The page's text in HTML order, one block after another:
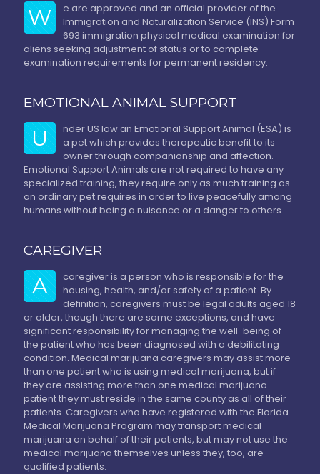
W
e are approved and an official provider of the
Immigration and Naturalization Service (INS) Form
693 immigration physical medical examination for
aliens seeking adjustment of status or to complete
examination requirements for permanent residency.
EMOTIONAL ANIMAL SUPPORT
U
nder US law an Emotional Support Animal (ESA) is
a pet which provides therapeutic benefit to its
owner through companionship and affection.
Emotional Support Animals are not required to have any
specialized training, they require only as much training as
an ordinary pet requires in order to live peacefully among
humans without being a nuisance or a danger to others.
CAREGIVER
A
caregiver is a person who is responsible for the
housing, health, and/or safety of a patient. By
definition, caregivers must be legal adults aged 18
or older, though there are some exceptions, and have
significant responsibility for managing the well-being of
the patient who has been diagnosed with a debilitating
condition. Medical marijuana caregivers may assist more
than one patient who is using medical marijuana, but if
they are assisting more than one medical marijuana
patient they must reside in the same county as all of their
patients. Caregivers who have registered with the Florida
Medical Marijuana Program may transport medical
marijuana on behalf of their patients, but may not use the
medical marijuana themselves unless they, too, are
qualified patients.